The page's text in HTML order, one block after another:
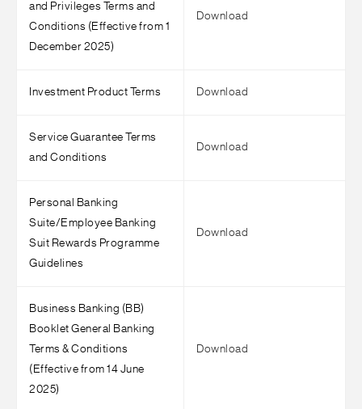
and Privileges Terms and
Conditions (Effective from 1
December 2025)
Download
Investment Product Terms Download
Service Guarantee Terms
and Conditions
Download
Personal Banking
Suite/Employee Banking
Suit Rewards Programme
Guidelines
Download
Business Banking (BB)
Booklet General Banking
Terms & Conditions
(Effective from 14 June
2025)
Download